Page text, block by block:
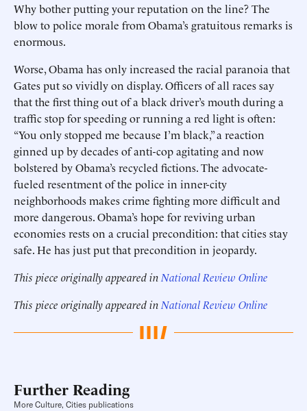
Why bother putting your reputation on the line? The
blow to police morale from Obama’s gratuitous remarks is
enormous.
Worse, Obama has only increased the racial paranoia that
Gates put so vividly on display. Officers of all races say
that the first thing out of a black driver’s mouth during a
traffic stop for speeding or running a red light is often:
“You only stopped me because I’m black,” a reaction
ginned up by decades of anti-cop agitating and now
bolstered by Obama’s recycled fictions. The advocate-
fueled resentment of the police in inner-city
neighborhoods makes crime fighting more difficult and
more dangerous. Obama’s hope for reviving urban
economies rests on a crucial precondition: that cities stay
safe. He has just put that precondition in jeopardy.
This piece originally appeared in National Review Online
This piece originally appeared in National Review Online
Further Reading
More Culture, Cities publications